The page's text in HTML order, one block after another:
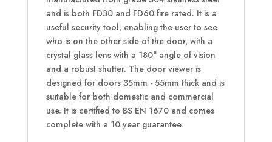
and is both FD30 and FD60 fire rated. It is a
useful security tool, enabling the user to see
who is on the other side of the door, with a
crystal glass lens with a 180° angle of vision
and a robust shutter. The door viewer is
designed for doors 35mm - 55mm thick and is
suitable for both domestic and commercial
use. It is certified to BS EN 1670 and comes
complete with a 10 year guarantee.